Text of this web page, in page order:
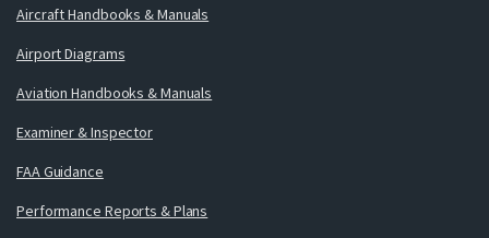
Aircraft Handbooks & Manuals
Airport Diagrams
Aviation Handbooks & Manuals
Examiner & Inspector
FAA Guidance
Performance Reports & Plans